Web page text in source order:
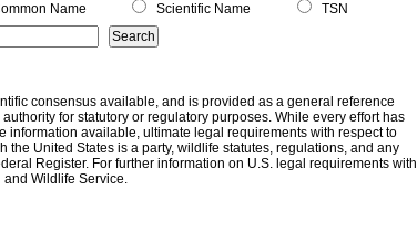
Name Scientific Name
TSN
consensus available, and is provided as a general reference
for statutory or regulatory purposes. While every effort has
information available, ultimate legal requirements with respect to
United States is a party, wildlife statutes, regulations, and any
Register. For further information on U.S. legal requirements with
and Wildlife Service.